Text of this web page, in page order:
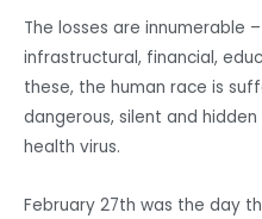
The losses are innumerable
infrastructural, financial,
these, the human race is
dangerous, silent and
health virus.
February 27th was the day